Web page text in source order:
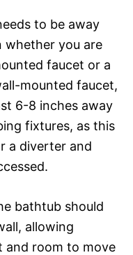
to be away
whether you are
faucet or a
mounted faucet,
6-8 inches away
fixtures, as this
a diverter and
bathtub should
allowing
and room to move